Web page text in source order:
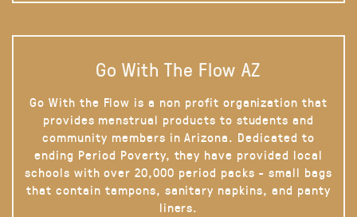
Go With The Flow AZ
Go With the Flow is a non profit organization that
provides menstrual products to students and
community members in Arizona. Dedicated to
ending Period Poverty, they have provided local
schools with over 20,000 period packs - small bags
that contain tampons, sanitary napkins, and panty
liners.